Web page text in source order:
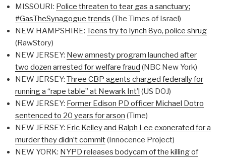
MISSOURI: Police threaten to tear gas a sanctuary;
#GasTheSynagogue trends (The Times of Israel)
NEW HAMPSHIRE: Teens try to lynch 8yo, police shrug
(RawStory)
NEW JERSEY: New amnesty program launched after
two dozen arrested for welfare fraud (NBC New York)
NEW JERSEY: Three CBP agents charged federally for
running a “rape table” at Newark Int’l (US DOJ)
NEW JERSEY: Former Edison PD officer Michael Dotro
sentenced to 20 years for arson (Time)
NEW JERSEY: Eric Kelley and Ralph Lee exonerated for a
murder they didn’t commit(Innocence Project)
NEW YORK: NYPD releases bodycam of the killing of